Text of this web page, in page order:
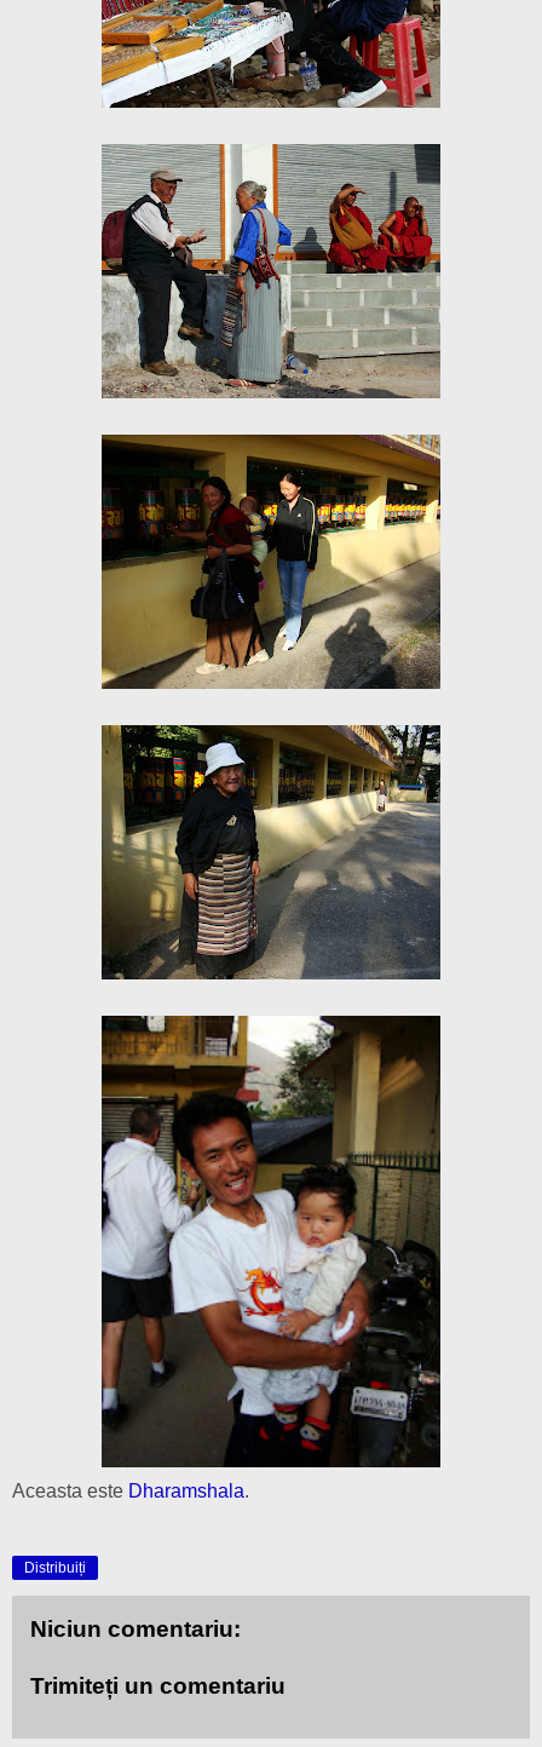
Aceasta este Dharamshala.
Distribuiți
Niciun comentariu:
Trimiteți un comentariu